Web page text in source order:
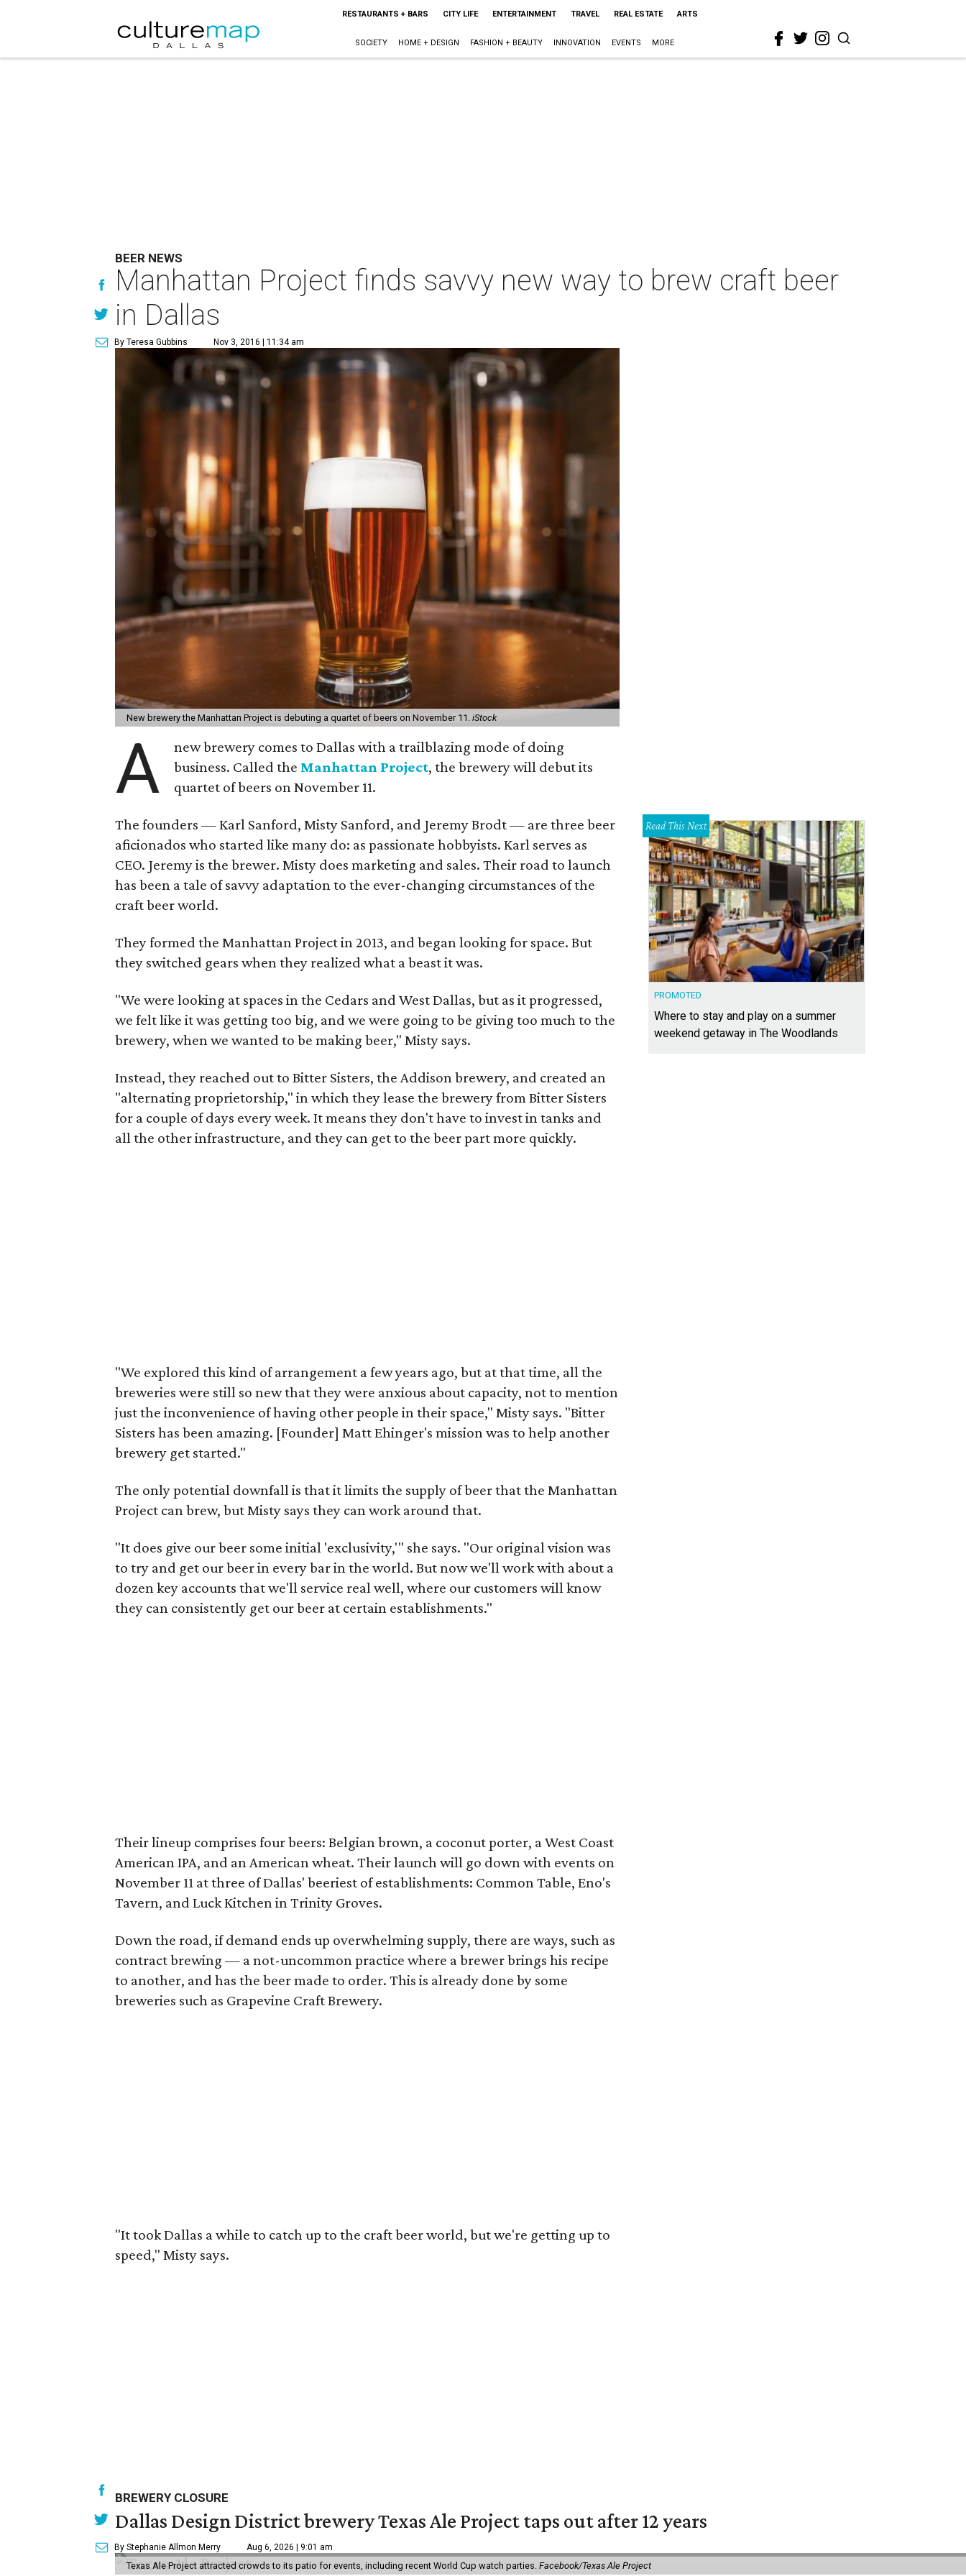
RESTAURANTS + BARS CITY LIFE ENTERTAINMENT TRAVEL REAL ESTATE ARTS
SOCIETY HOME + DESIGN FASHION + BEAUTY INNOVATION EVENTS MORE
BEER NEWS
Manhattan Project finds savvy new way to brew craft beer
in Dallas
By Teresa Gubbins Nov 3, 2016 | 11:34 am
New brewery the Manhattan Project is debuting a quartet of beers on November 11. iStock
A
new brewery comes to Dallas with a trailblazing mode of doing
business. Called the Manhattan Project, the brewery will debut its
quartet of beers on November 11.
The founders — Karl Sanford, Misty Sanford, and Jeremy Brodt — are three beer
aficionados who started like many do: as passionate hobbyists. Karl serves as
CEO. Jeremy is the brewer. Misty does marketing and sales. Their road to launch
has been a tale of savvy adaptation to the ever-changing circumstances of the
craft beer world.
They formed the Manhattan Project in 2013, and began looking for space. But
they switched gears when they realized what a beast it was.
"We were looking at spaces in the Cedars and West Dallas, but as it progressed,
we felt like it was getting too big, and we were going to be giving too much to the
brewery, when we wanted to be making beer," Misty says.
Instead, they reached out to Bitter Sisters, the Addison brewery, and created an
"alternating proprietorship," in which they lease the brewery from Bitter Sisters
for a couple of days every week. It means they don't have to invest in tanks and
all the other infrastructure, and they can get to the beer part more quickly.
"We explored this kind of arrangement a few years ago, but at that time, all the
breweries were still so new that they were anxious about capacity, not to mention
just the inconvenience of having other people in their space," Misty says. "Bitter
Sisters has been amazing. [Founder] Matt Ehinger's mission was to help another
brewery get started."
The only potential downfall is that it limits the supply of beer that the Manhattan
Project can brew, but Misty says they can work around that.
"It does give our beer some initial 'exclusivity,'" she says. "Our original vision was
to try and get our beer in every bar in the world. But now we'll work with about a
dozen key accounts that we'll service real well, where our customers will know
they can consistently get our beer at certain establishments."
Their lineup comprises four beers: Belgian brown, a coconut porter, a West Coast
American IPA, and an American wheat. Their launch will go down with events on
November 11 at three of Dallas' beeriest of establishments: Common Table, Eno's
Tavern, and Luck Kitchen in Trinity Groves.
Down the road, if demand ends up overwhelming supply, there are ways, such as
contract brewing — a not-uncommon practice where a brewer brings his recipe
to another, and has the beer made to order. This is already done by some
breweries such as Grapevine Craft Brewery.
"It took Dallas a while to catch up to the craft beer world, but we're getting up to
speed," Misty says.
Read This Next
PROMOTED
Where to stay and play on a summer
weekend getaway in The Woodlands
BREWERY CLOSURE
Dallas Design District brewery Texas Ale Project taps out after 12 years
By Stephanie Allmon Merry Aug 6, 2026 | 9:01 am
Texas Ale Project attracted crowds to its patio for events, including recent World Cup watch parties. Facebook/Texas Ale Project